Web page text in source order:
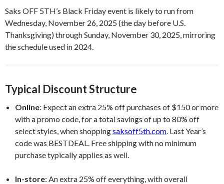
Saks OFF 5TH’s Black Friday event is likely to run from
Wednesday, November 26, 2025 (the day before U.S.
Thanksgiving) through Sunday, November 30, 2025, mirroring
the schedule used in 2024.
Typical Discount Structure
Online: Expect an extra 25% off purchases of $150 or more
with a promo code, for a total savings of up to 80% off
select styles, when shoppingsaksoff5th.com . Last Year’s
code was BESTDEAL. Free shipping with no minimum
purchase typically applies as well.
In-store: An extra 25% off everything, with overall